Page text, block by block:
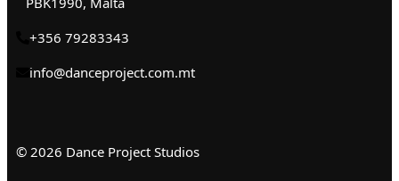
+356 79283343
info@danceproject.com.mt
© 2026 Dance Project Studios